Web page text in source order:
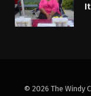
© 2026 The Windy